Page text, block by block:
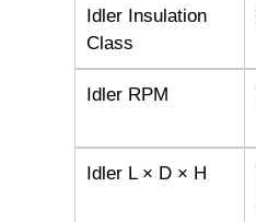
Idler Insulation
Class
Idler RPM
Idler L × D × H